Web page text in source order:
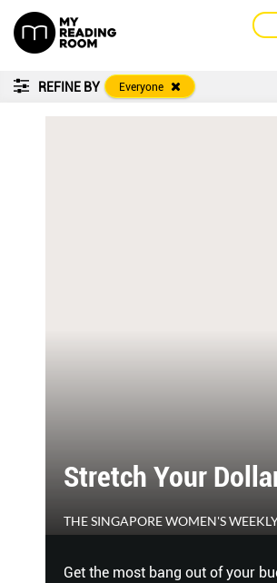
REFINE BY Everyone
SHE'S ALL THAT
CLEO
To all the films we fell in love